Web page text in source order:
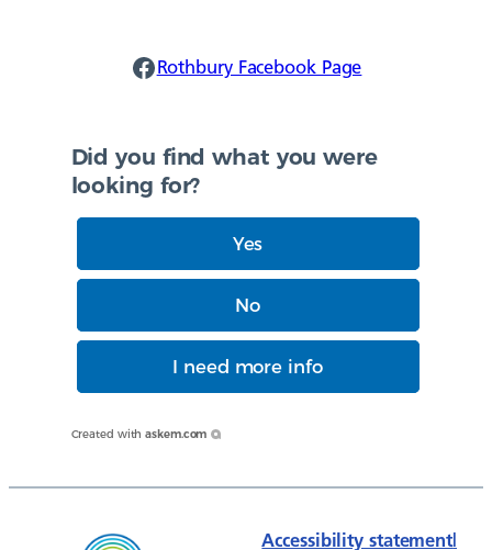
Rothbury Facebook
Rothbury Facebook Page
Did you find what you were
looking for?
Yes
No
I need more info
Created with askem.com
Accessibility statement|